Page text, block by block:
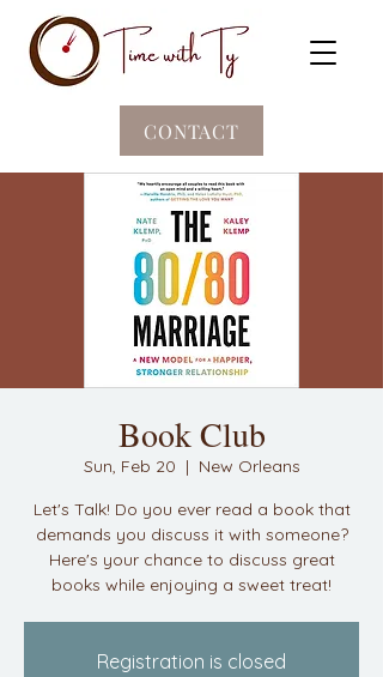
CONTACT
Book Club
Sun, Feb 20
  |
New Orleans
Let's Talk! Do you ever read a book that
demands you discuss it with someone?
Here's your chance to discuss great
books while enjoying a sweet treat!
Registration is closed